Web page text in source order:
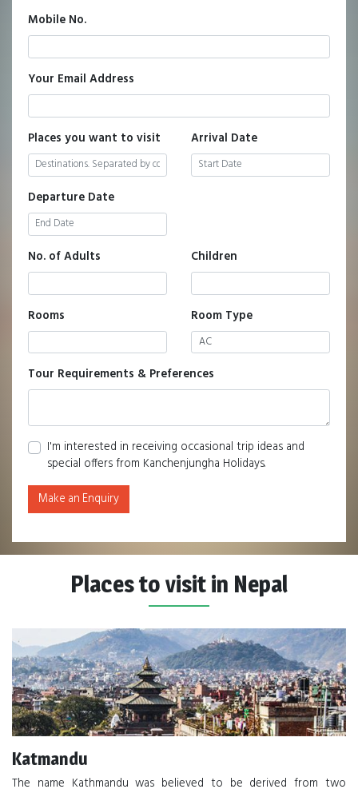
Mobile No.
Your Email Address
Places you want to visit Arrival Date
Departure Date
No. of Adults Children
Rooms Room Type
Tour Requirements & Preferences
I'm interested in receiving occasional trip ideas and
special offers from Kanchenjungha Holidays.
Make an Enquiry
Places to visit in Nepal
Katmandu
The name Kathmandu was believed to be derived from two